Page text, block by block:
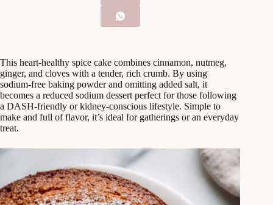
This heart-healthy spice cake combines cinnamon, nutmeg,
ginger, and cloves with a tender, rich crumb. By using
sodium-free baking powder and omitting added salt, it
becomes a reduced sodium dessert perfect for those following
a DASH-friendly or kidney-conscious lifestyle. Simple to
make and full of flavor, it’s ideal for gatherings or an everyday
treat.